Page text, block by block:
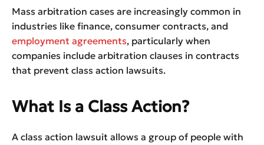
Mass arbitration cases are increasingly common in
industries like finance, consumer contracts, and
employment agreements, particularly when
companies include arbitration clauses in contracts
that prevent class action lawsuits.
What Is a Class Action?
A class action lawsuit allows a group of people with